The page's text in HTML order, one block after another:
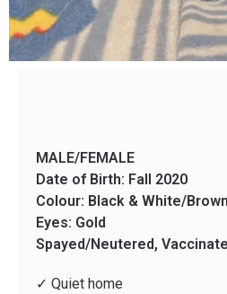
MALE/FEMALE
Date of Birth: Fall 2020
Colour: Black & White/
Eyes: Gold
Spayed/Neutered,
✓ Quiet home